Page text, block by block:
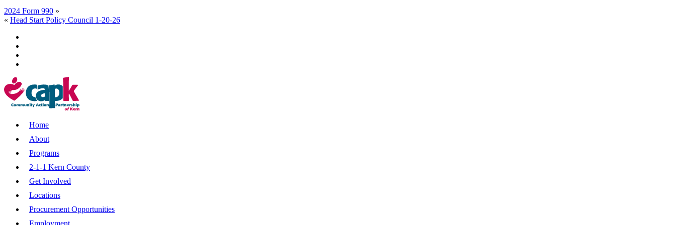
2024 Form 990 »
« Head Start Policy Council 1-20-26
Home
About
Programs
2-1-1 Kern County
Get Involved
Locations
Procurement Opportunities